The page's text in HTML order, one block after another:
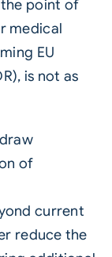
point of
medical
EU
is not as
of
current
reduce the